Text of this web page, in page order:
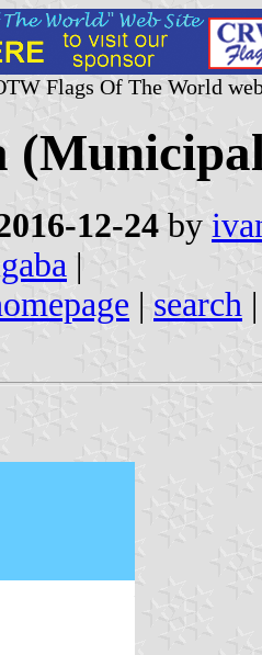
Flags Of The World
12-24 by
|
| search